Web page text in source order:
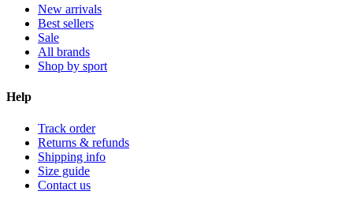
New arrivals
Best sellers
Sale
All brands
Shop by sport
Help
Track order
Returns & refunds
Shipping info
Size guide
Contact us